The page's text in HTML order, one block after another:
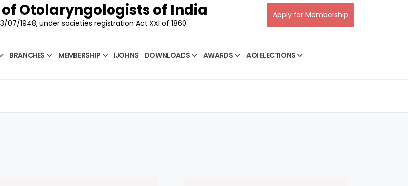
Otolaryngologists of India
07/1948, under societies registration Act XXI of 1860
Apply for Membership
BRANCHES MEMBERSHIP IJOHNS DOWNLOADS AWARDS AOI ELECTIONS